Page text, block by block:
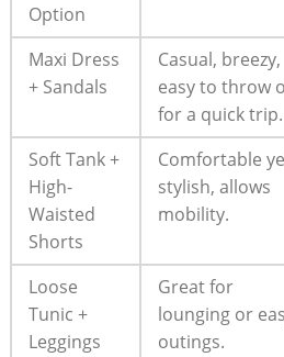
Option
Maxi Dress
⁣+ Sandals
Casual, breezy, ​
easy to throw
for a ⁣quick trip.
Soft Tank +
High-
Waisted
Shorts
Comfortable
stylish, allows
mobility.
Loose
Tunic +
‌Leggings
Great​ for
lounging ⁣or
outings.